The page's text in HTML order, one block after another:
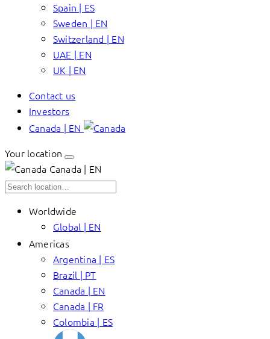
Spain | ES
Sweden | EN
Switzerland | EN
UAE | EN
UK | EN
Contact us
Investors
Canada | EN
Your location
Canada | EN
Worldwide
Global | EN
Americas
Argentina | ES
Brazil | PT
Canada | EN
Canada | FR
Colombia | ES